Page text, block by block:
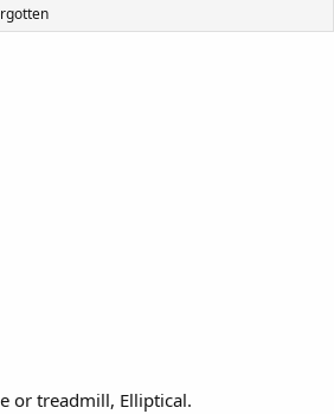
or treadmill, Elliptical.